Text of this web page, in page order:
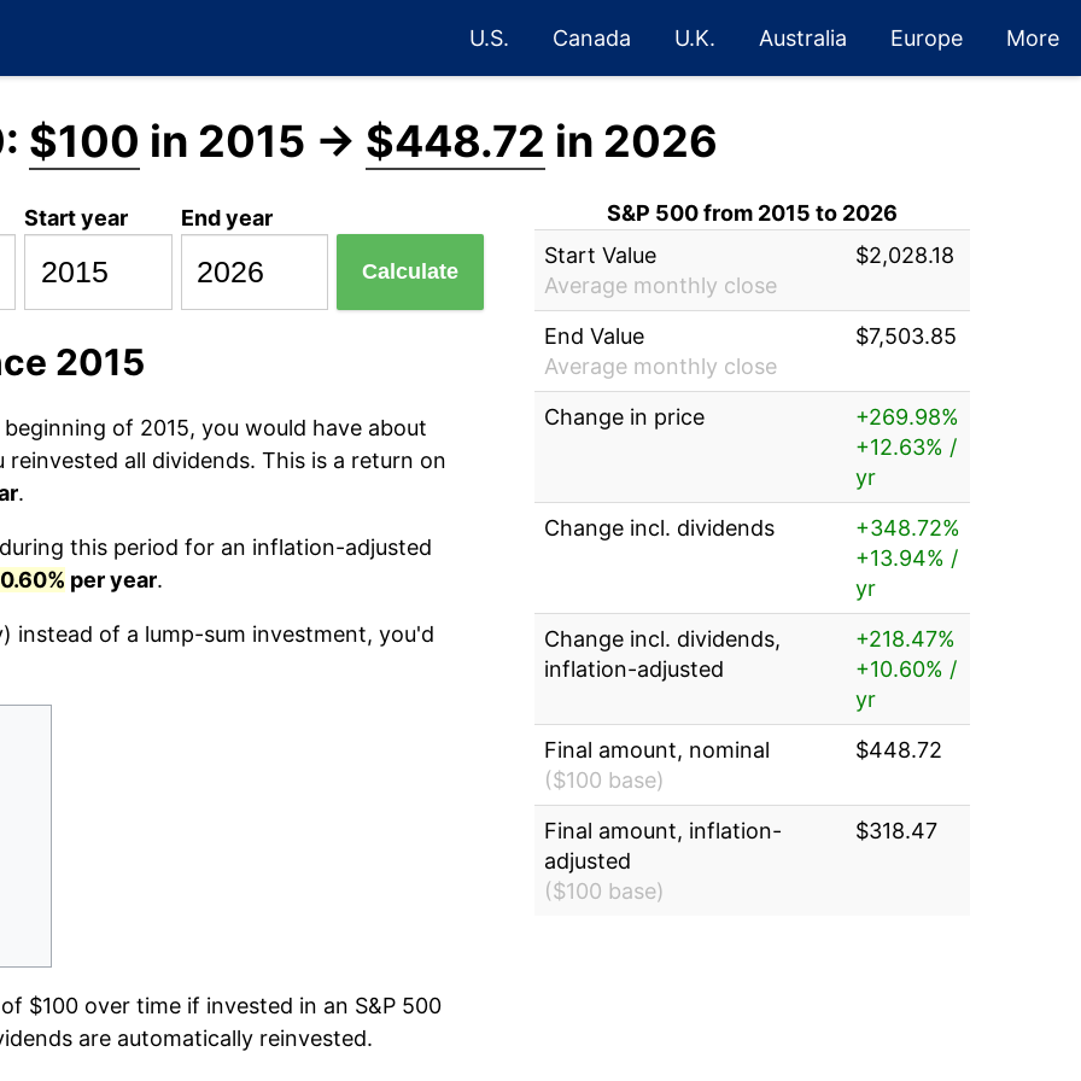
U.S. Canada U.K. Australia Europe More
$100 in 2015 → $448.72 in 2026
Start year End year
Calculate
2015
of 2015, you would have about
all dividends. This is a return on
.
this period for an inflation-adjusted
per year.
instead of a lump-sum investment, you'd
$100 over time if invested in an S&P 500
are automatically reinvested.
S&P 500 from 2015 to 2026
Start Value
Average monthly close
$2,028.18
End Value
Average monthly close
$7,503.85
Change in price
+269.98%
+12.63% /
yr
Change incl. dividends
+348.72%
+13.94% /
yr
Change incl. dividends,
inflation-adjusted
+218.47%
+10.60% /
yr
Final amount, nominal
($100 base)
$448.72
Final amount, inflation-
adjusted
($100 base)
$318.47